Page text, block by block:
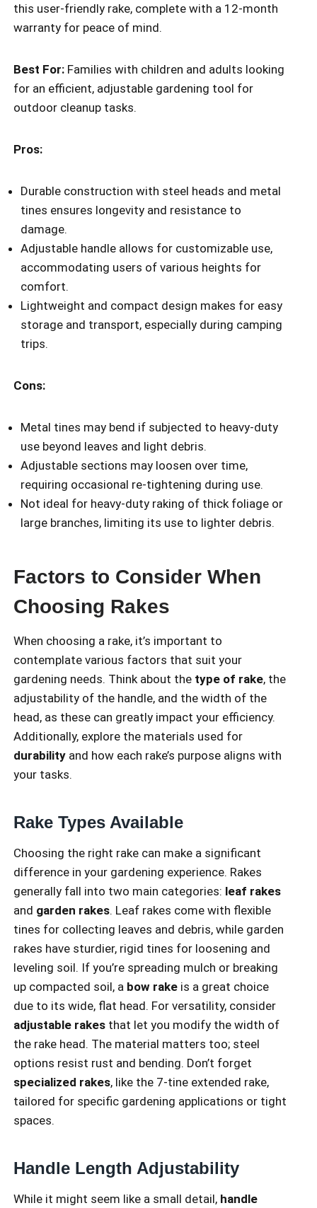
this user-friendly rake, complete with a 12-month
warranty for peace of mind.
Best For: Families with children and adults looking
for an efficient, adjustable gardening tool for
outdoor cleanup tasks.
Pros:
Durable construction with steel heads and metal
tines ensures longevity and resistance to
damage.
Adjustable handle allows for customizable use,
accommodating users of various heights for
comfort.
Lightweight and compact design makes for easy
storage and transport, especially during camping
trips.
Cons:
Metal tines may bend if subjected to heavy-duty
use beyond leaves and light debris.
Adjustable sections may loosen over time,
requiring occasional re-tightening during use.
Not ideal for heavy-duty raking of thick foliage or
large branches, limiting its use to lighter debris.
Factors to Consider When
Choosing Rakes
When choosing a rake, it’s important to
contemplate various factors that suit your
gardening needs. Think about the type of rake, the
adjustability of the handle, and the width of the
head, as these can greatly impact your efficiency.
Additionally, explore the materials used for
durability and how each rake’s purpose aligns with
your tasks.
Rake Types Available
Choosing the right rake can make a significant
difference in your gardening experience. Rakes
generally fall into two main categories: leaf rakes
and garden rakes. Leaf rakes come with flexible
tines for collecting leaves and debris, while garden
rakes have sturdier, rigid tines for loosening and
leveling soil. If you’re spreading mulch or breaking
up compacted soil, a bow rake is a great choice
due to its wide, flat head. For versatility, consider
adjustable rakes that let you modify the width of
the rake head. The material matters too; steel
options resist rust and bending. Don’t forget
specialized rakes, like the 7-tine extended rake,
tailored for specific gardening applications or tight
spaces.
Handle Length Adjustability
While it might seem like a small detail, handle